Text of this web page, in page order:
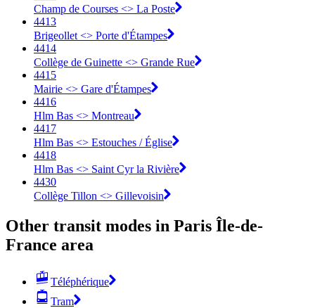
Champ de Courses <> La Poste
4413
Brigeollet <> Porte d'Étampes
4414
Collège de Guinette <> Grande Rue
4415
Mairie <> Gare d'Étampes
4416
Hlm Bas <> Montreau
4417
Hlm Bas <> Estouches / Église
4418
Hlm Bas <> Saint Cyr la Rivière
4430
Collège Tillon <> Gillevoisin
Other transit modes in Paris Île-de-
France area
Téléphérique
Tram